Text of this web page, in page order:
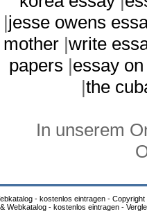
|jesse owens
mother |write
papers |essay
|the
In unserem
- kostenlos eintragen - Copyright
Webkatalog - kostenlos eintragen -